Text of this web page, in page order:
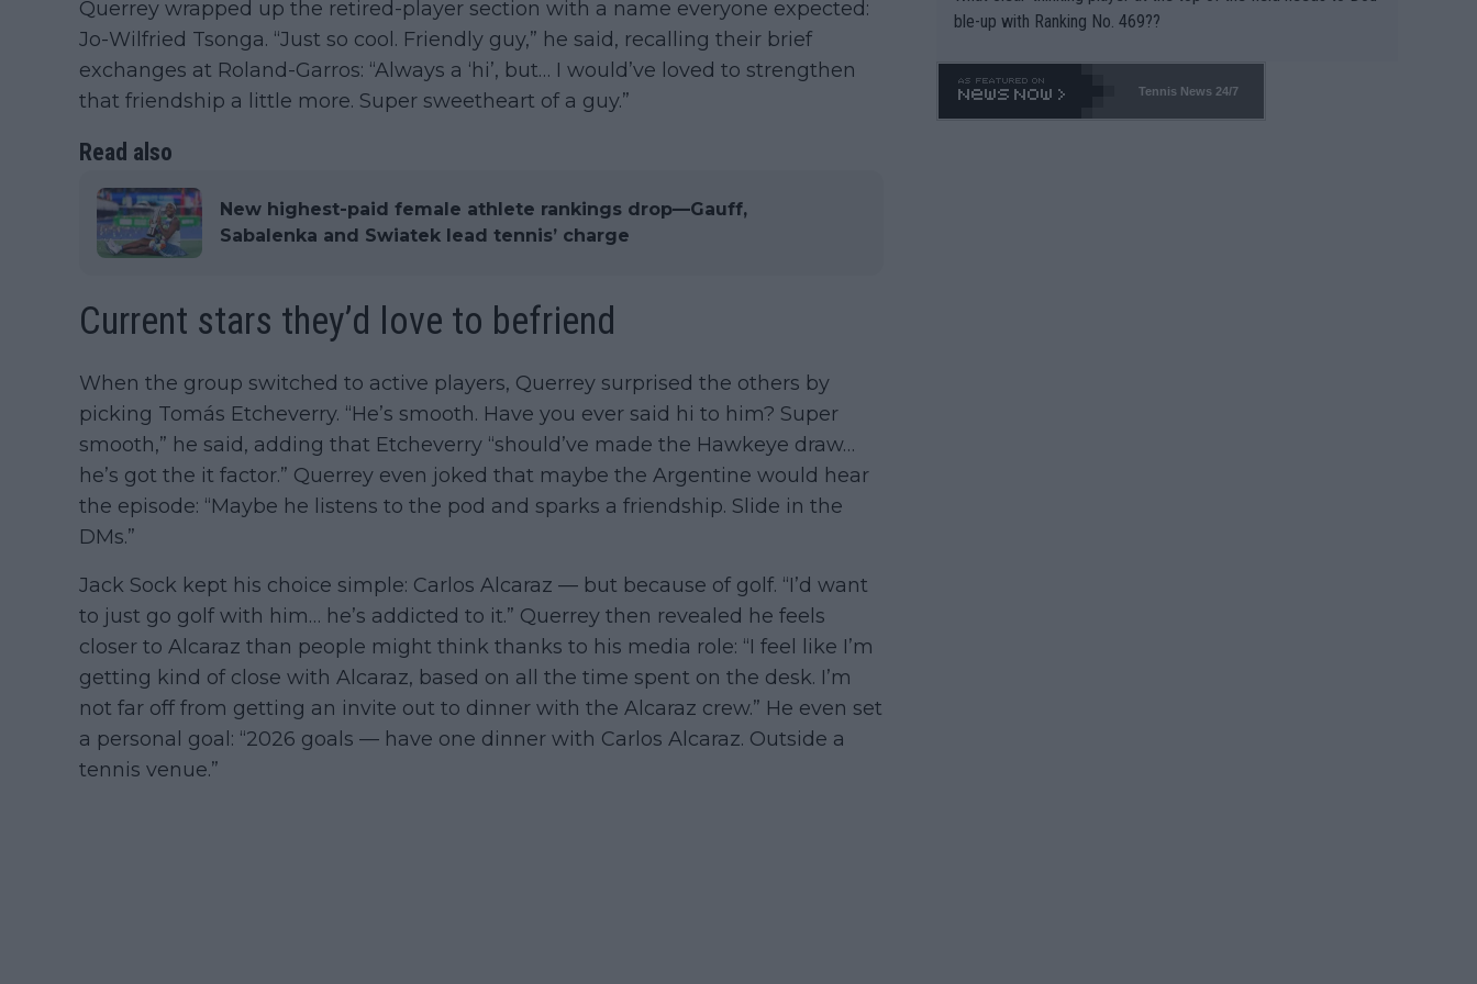
Querrey wrapped up the retired-player section with a name everyone expected:
Jo-Wilfried Tsonga. “Just so cool. Friendly guy,” he said, recalling their brief
exchanges at Roland-Garros: “Always a ‘hi’, but… I would’ve loved to strengthen
that friendship a little more. Super sweetheart of a guy.”
Read also
New highest-paid female athlete rankings drop—Gauff,
Sabalenka and Swiatek lead tennis’ charge
Current stars they’d love to befriend
When the group switched to active players, Querrey surprised the others by
picking Tomás Etcheverry. “He’s smooth. Have you ever said hi to him? Super
smooth,” he said, adding that Etcheverry “should’ve made the Hawkeye draw…
he’s got the it factor.” Querrey even joked that maybe the Argentine would hear
the episode: “Maybe he listens to the pod and sparks a friendship. Slide in the
DMs.”
Jack Sock kept his choice simple: Carlos Alcaraz — but because of golf. “I’d want
to just go golf with him… he’s addicted to it.” Querrey then revealed he feels
closer to Alcaraz than people might think thanks to his media role: “I feel like I’m
getting kind of close with Alcaraz, based on all the time spent on the desk. I’m
not far off from getting an invite out to dinner with the Alcaraz crew.” He even set
a personal goal: “2026 goals — have one dinner with Carlos Alcaraz. Outside a
tennis venue.”
ble-up with Ranking No. 469??
Tennis News 24/7